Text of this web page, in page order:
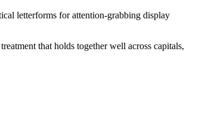
letterforms for attention-grabbing display
that holds together well across capitals,